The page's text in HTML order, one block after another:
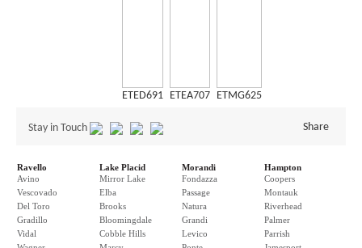
ETED691 ETEA707 ETMG625
Stay in Touch Share
Ravello
Avino
Vescovado
Del Toro
Gradillo
Vidal
Lake Placid
Mirror Lake
Elba
Brooks
Bloomingdale
Cobble Hills
Morandi
Fondazza
Passage
Natura
Grandi
Levico
Hampton
Coopers
Montauk
Riverhead
Palmer
Parrish